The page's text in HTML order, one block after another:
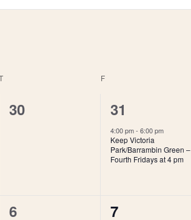
FFRIDAY
0
30
1
event,
31
4:00 pm-6:00 pm
Keep Victoria
Park/Barrambin Green –
Fourth Fridays at 4 pm
0
6
0
7